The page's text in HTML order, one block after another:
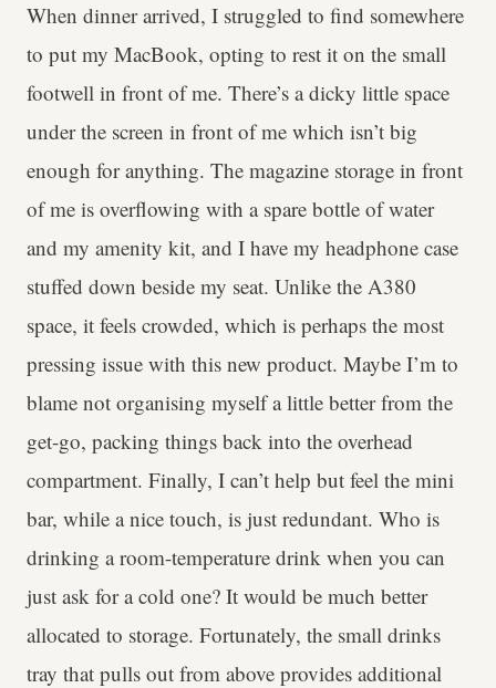
When dinner arrived, I struggled to find somewhere
to put my MacBook, opting to rest it on the small
footwell in front of me. There’s a dicky little space
under the screen in front of me which isn’t big
enough for anything. The magazine storage in front
of me is overflowing with a spare bottle of water
and my amenity kit, and I have my headphone case
stuffed down beside my seat. Unlike the A380
space, it feels crowded, which is perhaps the most
pressing issue with this new product. Maybe I’m to
blame not organising myself a little better from the
get-go, packing things back into the overhead
compartment. Finally, I can’t help but feel the mini
bar, while a nice touch, is just redundant. Who is
drinking a room-temperature drink when you can
just ask for a cold one? It would be much better
allocated to storage. Fortunately, the small drinks
tray that pulls out from above provides additional